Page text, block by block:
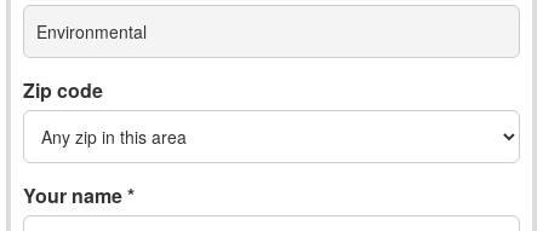
Environmental
Zip code
Your name *